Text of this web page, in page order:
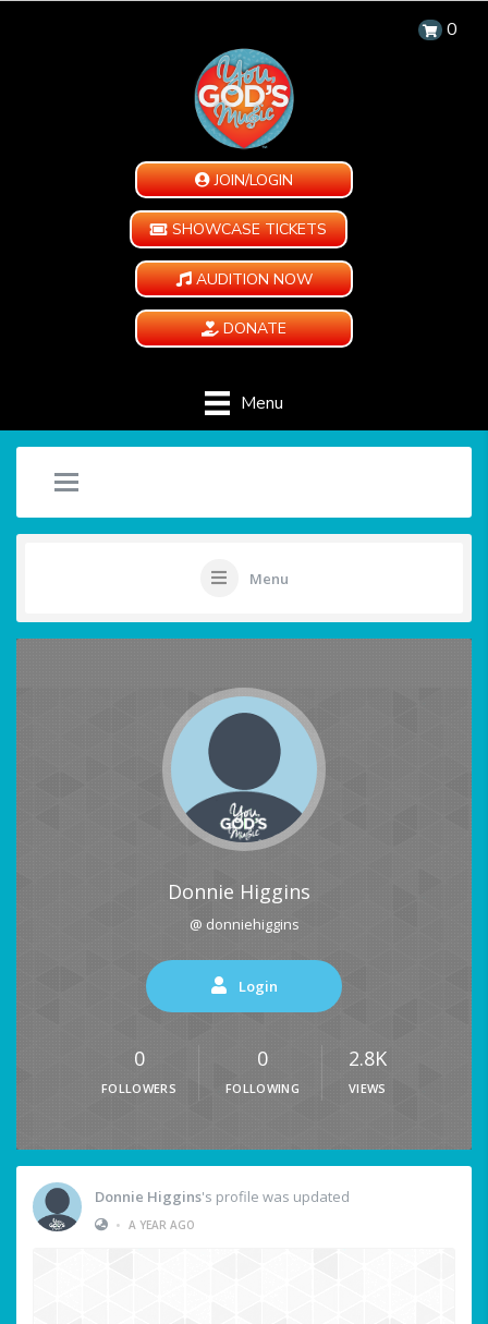
0
JOIN/LOGIN
SHOWCASE TICKETS
AUDITION NOW
DONATE
Menu
Menu
Donnie Higgins
@ donniehiggins
Login
0
FOLLOWERS
0
FOLLOWING
2.8K
VIEWS
Donnie Higgins's profile was updated
• A YEAR AGO